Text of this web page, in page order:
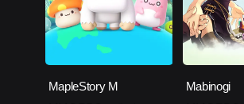
MapleStory M
Mabinogi